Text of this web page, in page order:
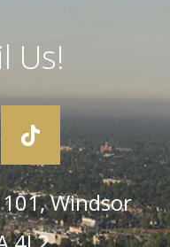
Us!
Windsor